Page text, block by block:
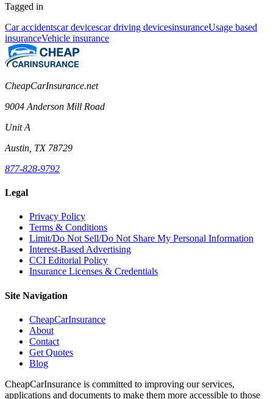
Tagged in
Car accidentscar devicescar driving devicesinsuranceUsage based
insuranceVehicle insurance
CheapCarInsurance.net
9004 Anderson Mill Road
Unit A
Austin, TX 78729
877-828-9792
Legal
Privacy Policy
Terms & Conditions
Limit/Do Not Sell/Do Not Share My Personal Information
Interest-Based Advertising
CCI Editorial Policy
Insurance Licenses & Credentials
Site Navigation
CheapCarInsurance
About
Contact
Get Quotes
Blog
CheapCarInsurance is committed to improving our services,
applications and documents to make them more accessible to those